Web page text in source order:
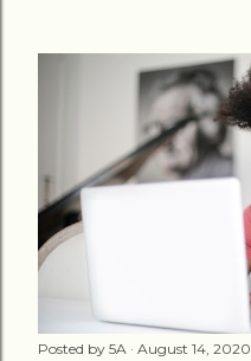
Posted by 5A August 14, 2020